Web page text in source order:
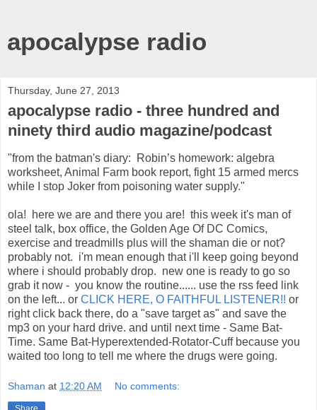
apocalypse radio
Thursday, June 27, 2013
apocalypse radio - three hundred and
ninety third audio magazine/podcast
"from the batman's diary: Robin’s homework: algebra
worksheet, Animal Farm book report, fight 15 armed mercs
while I stop Joker from poisoning water supply."
ola! here we are and there you are! this week it's man of
steel talk, box office, the Golden Age Of DC Comics,
exercise and treadmills plus will the shaman die or not?
probably not. i'm mean enough that i'll keep going beyond
where i should probably drop. new one is ready to go so
grab it now - you know the routine...... use the rss feed link
on the left... or CLICK HERE, O FAITHFUL LISTENER!! or
right click back there, do a "save target as" and save the
mp3 on your hard drive. and until next time - Same Bat-
Time. Same Bat-Hyperextended-Rotator-Cuff because you
waited too long to tell me where the drugs were going.
Shaman at 12:20 AM No comments: